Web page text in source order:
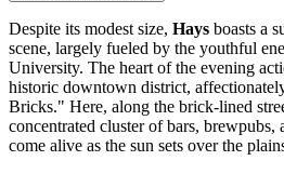
Despite its modest size, Hays boasts a
scene, largely fueled by the youthful
University. The heart of the evening
historic downtown district,
Bricks." Here, along the brick-lined
concentrated cluster of bars, brewpubs,
come alive as the sun sets over the